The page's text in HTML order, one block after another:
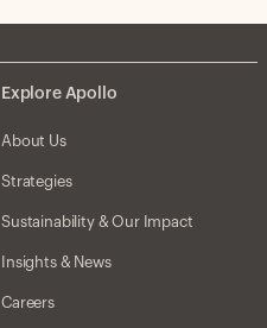
Explore Apollo
About Us
Strategies
Sustainability & Our Impact
Insights & News
Careers